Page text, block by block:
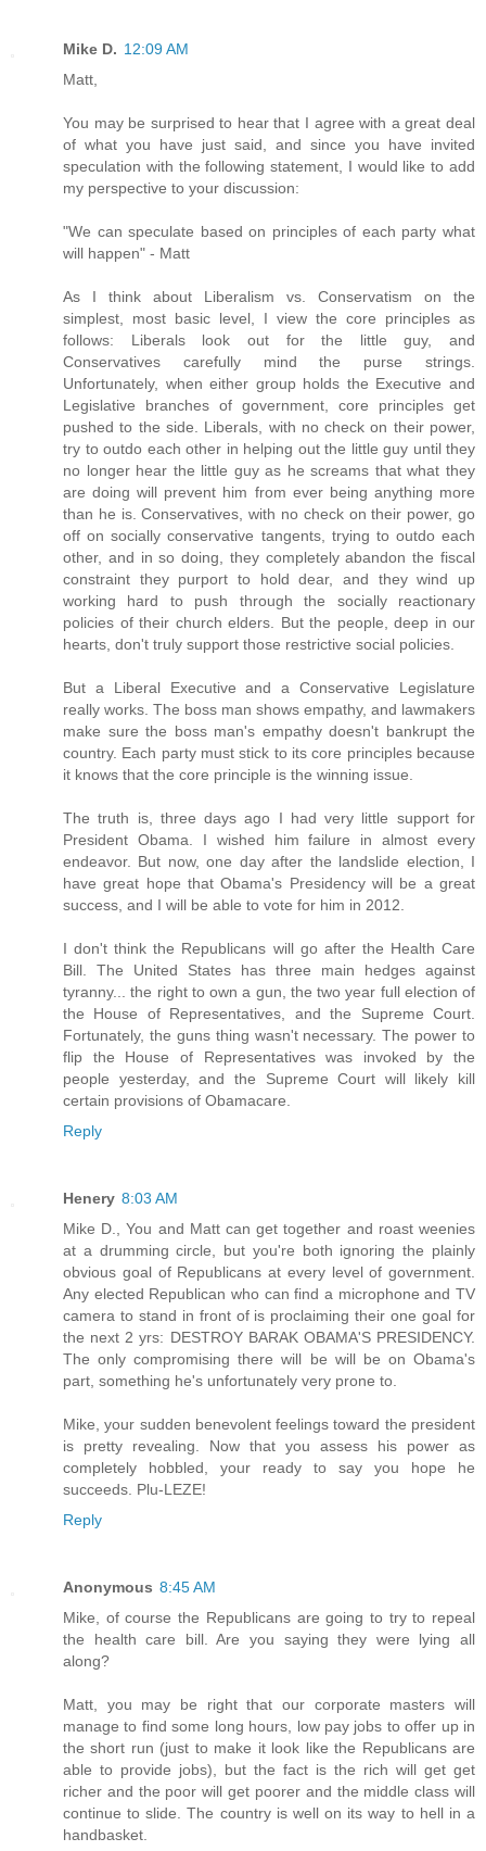
Mike D. 12:09 AM
Matt,
You may be surprised to hear that I agree with a great deal
of what you have just said, and since you have invited
speculation with the following statement, I would like to add
my perspective to your discussion:
"We can speculate based on principles of each party what
will happen" - Matt
As I think about Liberalism vs. Conservatism on the
simplest, most basic level, I view the core principles as
follows: Liberals look out for the little guy, and
Conservatives carefully mind the purse strings.
Unfortunately, when either group holds the Executive and
Legislative branches of government, core principles get
pushed to the side. Liberals, with no check on their power,
try to outdo each other in helping out the little guy until they
no longer hear the little guy as he screams that what they
are doing will prevent him from ever being anything more
than he is. Conservatives, with no check on their power, go
off on socially conservative tangents, trying to outdo each
other, and in so doing, they completely abandon the fiscal
constraint they purport to hold dear, and they wind up
working hard to push through the socially reactionary
policies of their church elders. But the people, deep in our
hearts, don't truly support those restrictive social policies.
But a Liberal Executive and a Conservative Legislature
really works. The boss man shows empathy, and lawmakers
make sure the boss man's empathy doesn't bankrupt the
country. Each party must stick to its core principles because
it knows that the core principle is the winning issue.
The truth is, three days ago I had very little support for
President Obama. I wished him failure in almost every
endeavor. But now, one day after the landslide election, I
have great hope that Obama's Presidency will be a great
success, and I will be able to vote for him in 2012.
I don't think the Republicans will go after the Health Care
Bill. The United States has three main hedges against
tyranny... the right to own a gun, the two year full election of
the House of Representatives, and the Supreme Court.
Fortunately, the guns thing wasn't necessary. The power to
flip the House of Representatives was invoked by the
people yesterday, and the Supreme Court will likely kill
certain provisions of Obamacare.
Reply
Henery 8:03 AM
Mike D., You and Matt can get together and roast weenies
at a drumming circle, but you're both ignoring the plainly
obvious goal of Republicans at every level of government.
Any elected Republican who can find a microphone and TV
camera to stand in front of is proclaiming their one goal for
the next 2 yrs: DESTROY BARAK OBAMA'S PRESIDENCY.
The only compromising there will be will be on Obama's
part, something he's unfortunately very prone to.
Mike, your sudden benevolent feelings toward the president
is pretty revealing. Now that you assess his power as
completely hobbled, your ready to say you hope he
succeeds. Plu-LEZE!
Reply
Anonymous 8:45 AM
Mike, of course the Republicans are going to try to repeal
the health care bill. Are you saying they were lying all
along?
Matt, you may be right that our corporate masters will
manage to find some long hours, low pay jobs to offer up in
the short run (just to make it look like the Republicans are
able to provide jobs), but the fact is the rich will get get
richer and the poor will get poorer and the middle class will
continue to slide. The country is well on its way to hell in a
handbasket.